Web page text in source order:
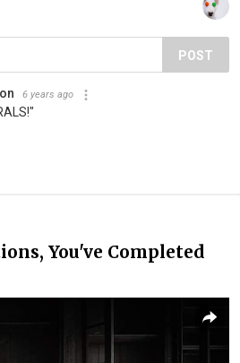
POST
6 years ago
You've Completed